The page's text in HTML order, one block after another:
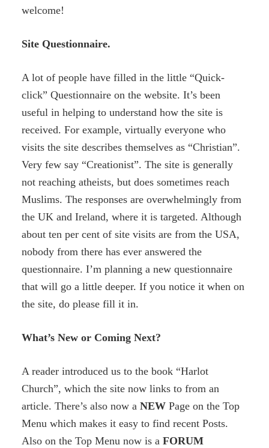
welcome!
Site Questionnaire.
A lot of people have filled in the little “Quick-
click” Questionnaire on the website. It’s been
useful in helping to understand how the site is
received. For example, virtually everyone who
visits the site describes themselves as “Christian”.
Very few say “Creationist”. The site is generally
not reaching atheists, but does sometimes reach
Muslims. The responses are overwhelmingly from
the UK and Ireland, where it is targeted. Although
about ten per cent of site visits are from the USA,
nobody from there has ever answered the
questionnaire. I’m planning a new questionnaire
that will go a little deeper. If you notice it when on
the site, do please fill it in.
What’s New or Coming Next?
A reader introduced us to the book “Harlot
Church”, which the site now links to from an
article. There’s also now a NEW Page on the Top
Menu which makes it easy to find recent Posts.
Also on the Top Menu now is a FORUM